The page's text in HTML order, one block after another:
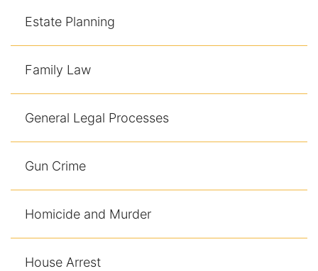
Estate Planning
Family Law
General Legal Processes
Gun Crime
Homicide and Murder
House Arrest